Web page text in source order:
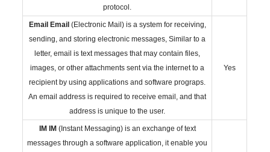
protocol.
Email Email(Electronic Mail) is a system for receiving,
sending, and storing electronic messages, Similar to a
letter, email is text messages that may contain files,
images, or other attachments sent via the internet to a
recipient by using applications and software prograps.
An email address is required to receive email, and that
address is unique to the user.
Yes
IM IM(Instant Messaging) is an exchange of text
messages through a software application, it enable you